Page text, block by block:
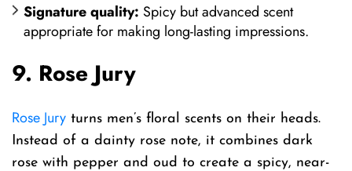
Signature quality: Spicy but advanced scent
appropriate for making long-lasting impressions.
9. Rose Jury
Rose Jury turns men’s floral scents on their heads.
Instead of a dainty rose note, it combines dark
rose with pepper and oud to create a spicy, near-